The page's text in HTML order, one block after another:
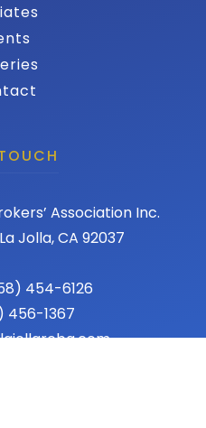
Association Inc.
Jolla, CA 92037
454-6126
456-1367